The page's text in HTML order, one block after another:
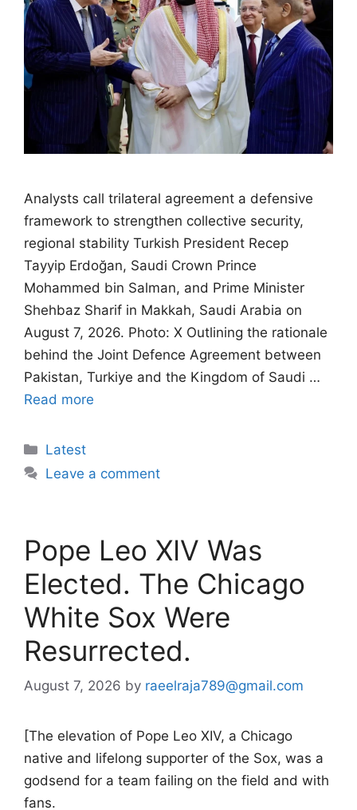
Analysts call trilateral agreement a defensive
framework to strengthen collective security,
regional stability Turkish President Recep
Tayyip Erdoğan, Saudi Crown Prince
Mohammed bin Salman, and Prime Minister
Shehbaz Sharif in Makkah, Saudi Arabia on
August 7, 2026. Photo: X Outlining the rationale
behind the Joint Defence Agreement between
Pakistan, Turkiye and the Kingdom of Saudi …
Read more
Categories
Latest
Leave a comment
Pope Leo XIV Was
Elected. The Chicago
White Sox Were
Resurrected.
August 7, 2026 by raeelraja789@gmail.com
[The elevation of Pope Leo XIV, a Chicago
native and lifelong supporter of the Sox, was a
godsend for a team failing on the field and with
fans.